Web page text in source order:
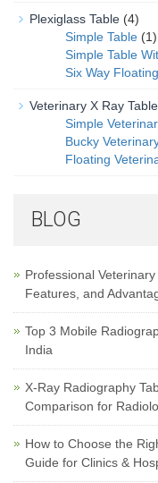
Plexiglass Table (4)
Simple Table (1)
Simple Table
Six Way
Veterinary X Ray Table
Simple
Bucky
Floating
BLOG
Professional
Features, and
Top 3 Mobile
India
X-Ray Radiography
Comparison for
How to Choose the
Guide for Clinics &